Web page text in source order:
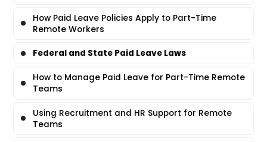
How Paid Leave Policies Apply to Part-Time
Remote Workers
Federal and State Paid Leave Laws
How to Manage Paid Leave for Part-Time Remote
Teams
Using Recruitment and HR Support for Remote
Teams